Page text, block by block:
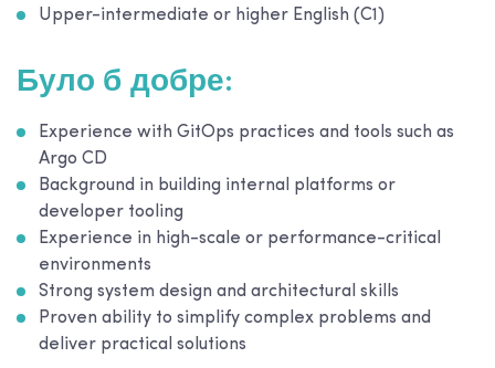
Upper-intermediate or higher English (C1)
Було б добре:
Experience with GitOps practices and tools such as
Argo CD
Background in building internal platforms or
developer tooling
Experience in high-scale or performance-critical
environments
Strong system design and architectural skills
Proven ability to simplify complex problems and
deliver practical solutions